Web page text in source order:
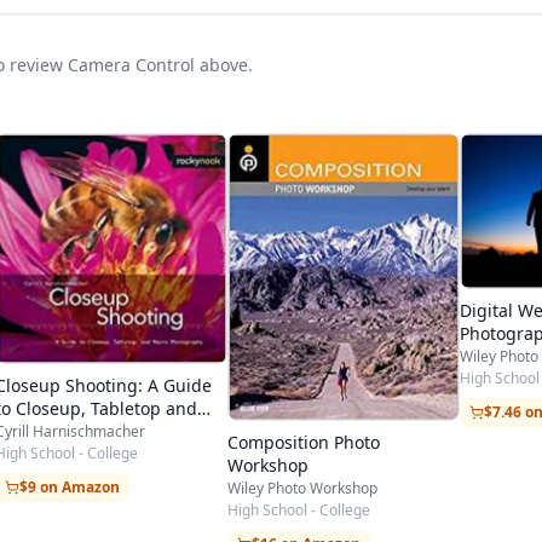
Camera Control above.
Shooting: A Guide
Closeup, Tabletop and
Photography
Harnischmacher
School - College
$9 on Amazon
Composition Photo
Workshop
Wiley Photo Workshop
High School - College
Digital
Kenny
Wiley
High
$7.46